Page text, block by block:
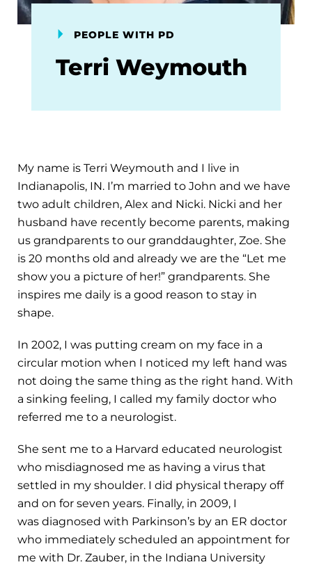
PEOPLE WITH PD
Terri Weymouth
My name is Terri Weymouth and I live in
Indianapolis, IN. I’m married to John and we have
two adult children, Alex and Nicki. Nicki and her
husband have recently become parents, making
us grandparents to our granddaughter, Zoe. She
is 20 months old and already we are the “Let me
show you a picture of her!” grandparents. She
inspires me daily is a good reason to stay in
shape.
In 2002, I was putting cream on my face in a
circular motion when I noticed my left hand was
not doing the same thing as the right hand. With
a sinking feeling, I called my family doctor who
referred me to a neurologist.
She sent me to a Harvard educated neurologist
who misdiagnosed me as having a virus that
settled in my shoulder. I did physical therapy off
and on for seven years. Finally, in 2009, I
was diagnosed with Parkinson’s by an ER doctor
who immediately scheduled an appointment for
me with Dr. Zauber, in the Indiana University